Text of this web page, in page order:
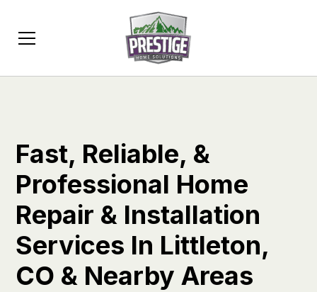
Fast, Reliable, &
Professional Home
Repair & Installation
Services In Littleton,
CO & Nearby Areas